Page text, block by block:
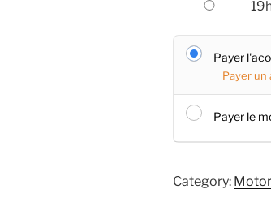
Payer
Payer
Payer le
Category: